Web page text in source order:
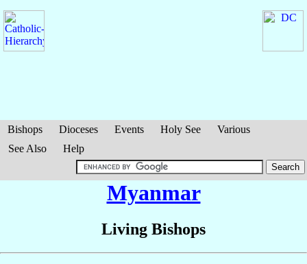
Bishops Dioceses Events Holy See
Various
See Also
Help
Myanmar
Living Bishops